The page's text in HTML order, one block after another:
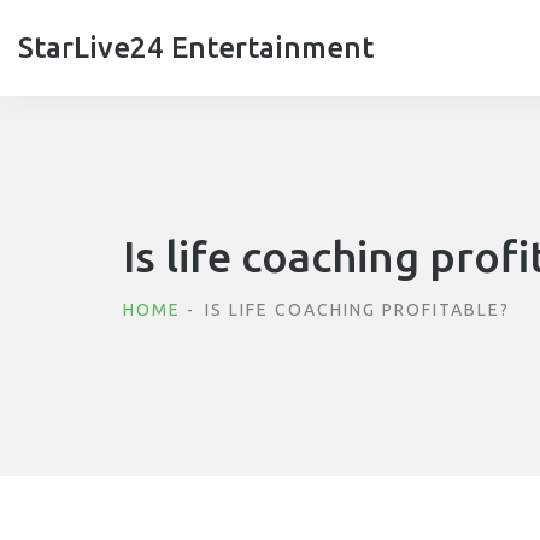
StarLive24 Entertainment
Is life coaching
HOME IS LIFE COACHING PROFITABLE?